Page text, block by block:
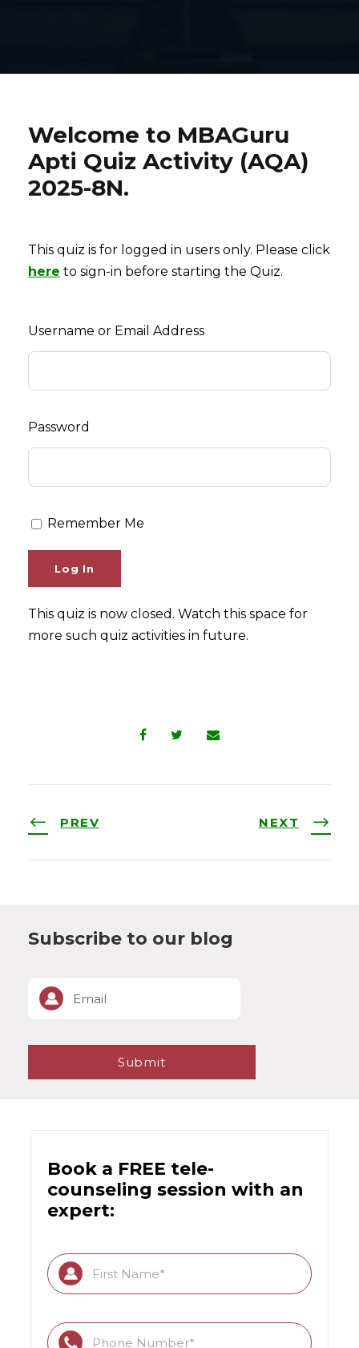
Welcome to MBAGuru
Apti Quiz Activity (AQA)
2025-8N.
This quiz is for logged in users only. Please click
here to sign-in before starting the Quiz.
Username or Email Address
Password
Remember Me
This quiz is now closed. Watch this space for
more such quiz activities in future.
PREV NEXT
Subscribe to our blog
Book a FREE tele-
counseling session with an
expert: